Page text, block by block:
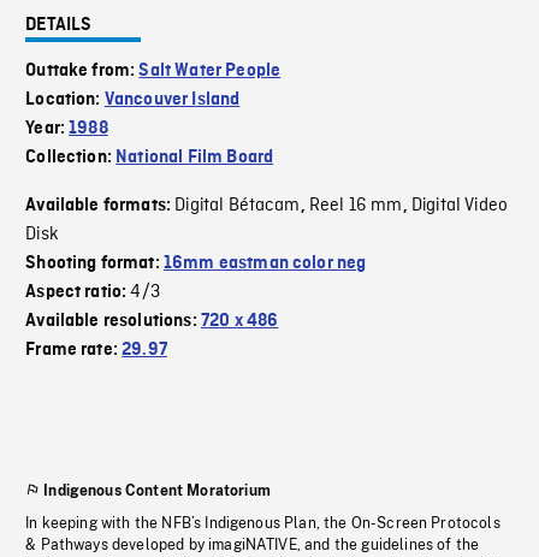
DETAILS
Outtake from:Salt Water People
Location: Vancouver Island
Year:1988
Collection: National Film Board
Available formats: Digital Bétacam, Reel 16 mm, Digital Video
Disk
Shooting format: 16mm eastman color neg
Aspect ratio:4/3
Available resolutions: 720 x 486
Frame rate:29.97
Indigenous Content Moratorium
In keeping with the NFB’s Indigenous Plan, the On-Screen Protocols
& Pathways developed by imagiNATIVE, and the guidelines of the